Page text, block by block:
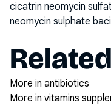
cicatrin neomycin
neomycin sulphate
More in antibiotics
More in vitamins